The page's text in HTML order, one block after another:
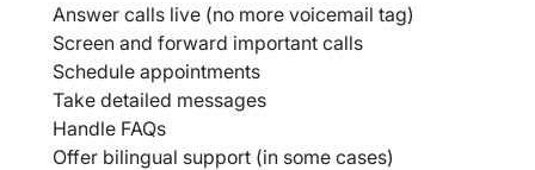
Answer calls live (no more voicemail tag)
Screen and forward important calls
Schedule appointments
Take detailed messages
Handle FAQs
Offer bilingual support (in some cases)